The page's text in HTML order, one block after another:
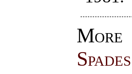
Spades